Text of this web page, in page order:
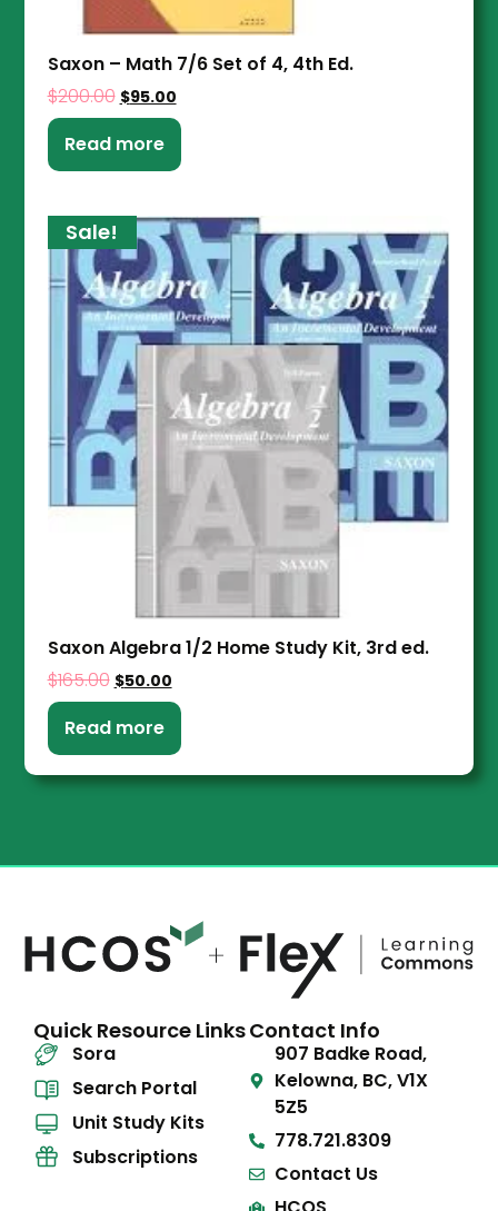
Saxon – Math 7/6 Set of 4, 4th Ed.
$200.00 $95.00
Read more
Sale!
Saxon Algebra 1/2 Home Study Kit, 3rd ed.
$165.00 $50.00
Read more
Quick Resource Links
Sora
Search Portal
Unit Study Kits
Subscriptions
Contact Info
907 Badke Road,
Kelowna, BC, V1X
5Z5
778.721.8309
Contact Us